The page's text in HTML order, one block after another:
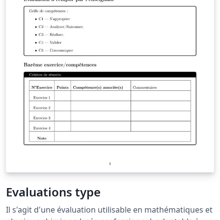
Evaluations type
Il s'agit d'une évaluation utilisable en mathématiques et